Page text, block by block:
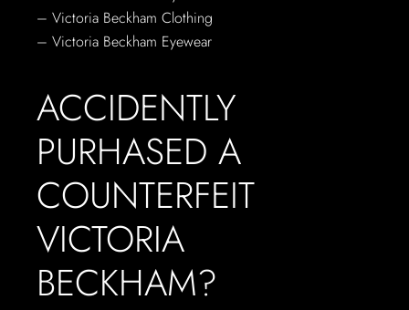
– Victoria Beckham Clothing
– Victoria Beckham Eyewear
ACCIDENTLY
PURHASED A
COUNTERFEIT
VICTORIA
BECKHAM?